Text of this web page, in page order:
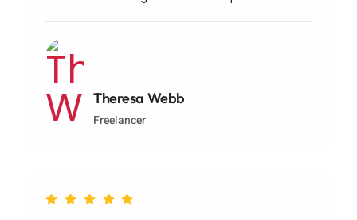
Theresa Webb
Freelancer